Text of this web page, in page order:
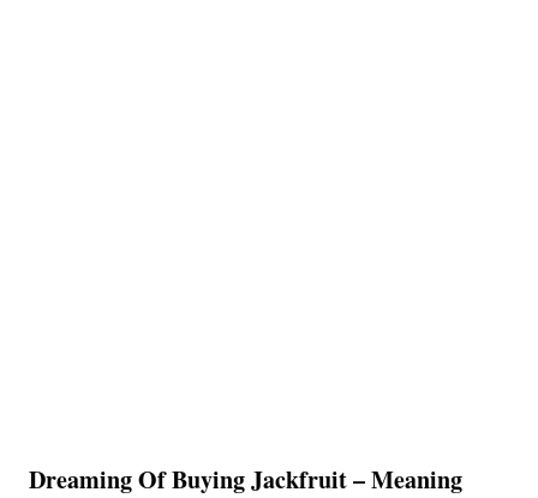
Dreaming Of Buying Jackfruit – Meaning